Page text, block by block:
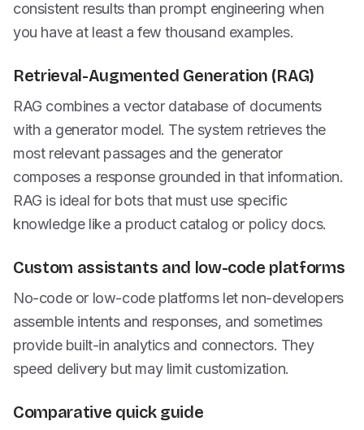
consistent results than prompt engineering when
you have at least a few thousand examples.
Retrieval-Augmented Generation (RAG)
RAG combines a vector database of documents
with a generator model. The system retrieves the
most relevant passages and the generator
composes a response grounded in that information.
RAG is ideal for bots that must use specific
knowledge like a product catalog or policy docs.
Custom assistants and low-code platforms
No-code or low-code platforms let non-developers
assemble intents and responses, and sometimes
provide built-in analytics and connectors. They
speed delivery but may limit customization.
Comparative quick guide